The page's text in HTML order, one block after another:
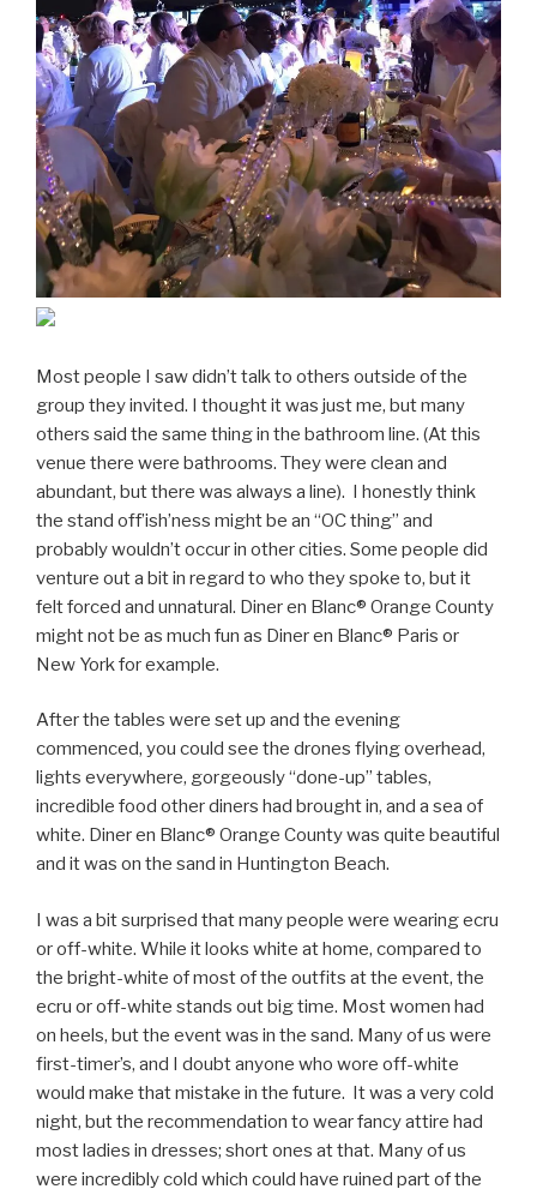
Most people I saw didn’t talk to others outside of the
group they invited. I thought it was just me, but many
others said the same thing in the bathroom line. (At this
venue there were bathrooms. They were clean and
abundant, but there was always a line). I honestly think
the stand off’ish’ness might be an “OC thing” and
probably wouldn’t occur in other cities. Some people did
venture out a bit in regard to who they spoke to, but it
felt forced and unnatural. Diner en Blanc® Orange County
might not be as much fun as Diner en Blanc® Paris or
New York for example.
After the tables were set up and the evening
commenced, you could see the drones flying overhead,
lights everywhere, gorgeously “done-up” tables,
incredible food other diners had brought in, and a sea of
white. Diner en Blanc® Orange County was quite beautiful
and it was on the sand in Huntington Beach.
I was a bit surprised that many people were wearing ecru
or off-white. While it looks white at home, compared to
the bright-white of most of the outfits at the event, the
ecru or off-white stands out big time. Most women had
on heels, but the event was in the sand. Many of us were
first-timer’s, and I doubt anyone who wore off-white
would make that mistake in the future. It was a very cold
night, but the recommendation to wear fancy attire had
most ladies in dresses; short ones at that. Many of us
were incredibly cold which could have ruined part of the